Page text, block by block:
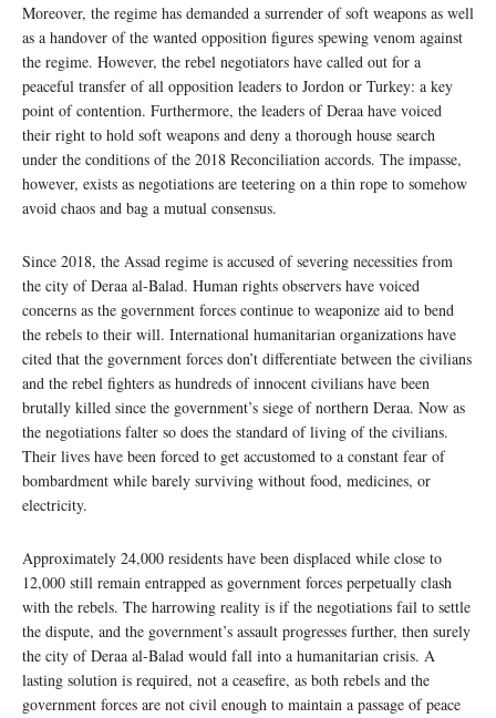
Moreover, the regime has demanded a surrender of soft weapons as well
as a handover of the wanted opposition figures spewing venom against
the regime. However, the rebel negotiators have called out for a
peaceful transfer of all opposition leaders to Jordon or Turkey: a key
point of contention. Furthermore, the leaders of Deraa have voiced
their right to hold soft weapons and deny a thorough house search
under the conditions of the 2018 Reconciliation accords. The impasse,
however, exists as negotiations are teetering on a thin rope to somehow
avoid chaos and bag a mutual consensus.
Since 2018, the Assad regime is accused of severing necessities from
the city of Deraa al-Balad. Human rights observers have voiced
concerns as the government forces continue to weaponize aid to bend
the rebels to their will. International humanitarian organizations have
cited that the government forces don’t differentiate between the civilians
and the rebel fighters as hundreds of innocent civilians have been
brutally killed since the government’s siege of northern Deraa. Now as
the negotiations falter so does the standard of living of the civilians.
Their lives have been forced to get accustomed to a constant fear of
bombardment while barely surviving without food, medicines, or
electricity.
Approximately 24,000 residents have been displaced while close to
12,000 still remain entrapped as government forces perpetually clash
with the rebels. The harrowing reality is if the negotiations fail to settle
the dispute, and the government’s assault progresses further, then surely
the city of Deraa al-Balad would fall into a humanitarian crisis. A
lasting solution is required, not a ceasefire, as both rebels and the
government forces are not civil enough to maintain a passage of peace